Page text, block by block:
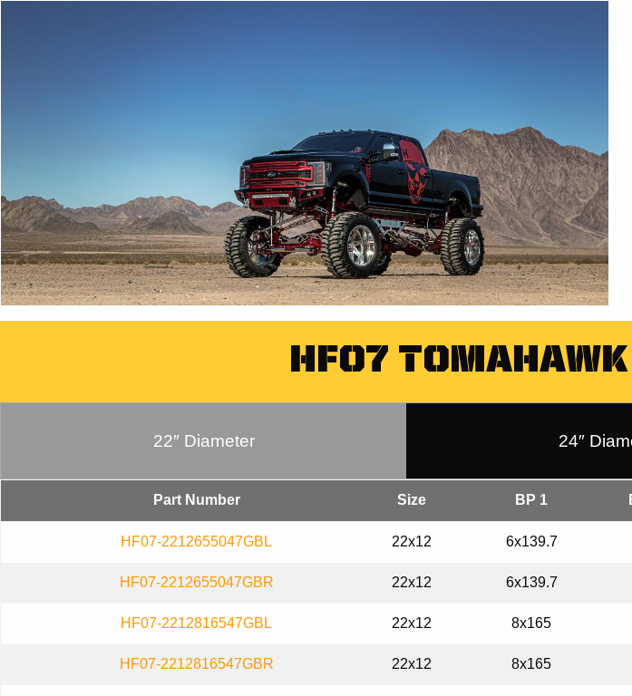
HF07
22″ Diameter 24″
Part Number Size BP 1
HF07-2212655047GBL 22x12 6x139.7
HF07-2212655047GBR 22x12 6x139.7
HF07-2212816547GBL 22x12 8x165
HF07-2212816547GBR 22x12 8x165